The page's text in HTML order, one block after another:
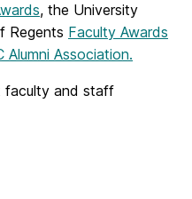
, the University
Regents Faculty Awards
Alumni Association.
faculty and staff